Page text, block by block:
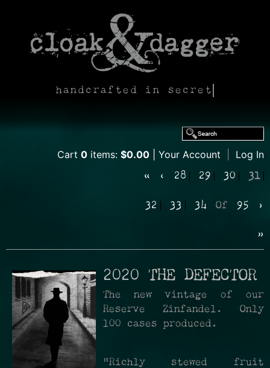
handcrafted in secret
Cart 0 items: $0.00 Your Account Log In
« ‹ 28 29 30 31
32 33 34 Of 95 ›
»
2020 THE DEFECTOR
The new vintage of our
Reserve Zinfandel. Only
100 cases produced.
"Richly stewed fruit